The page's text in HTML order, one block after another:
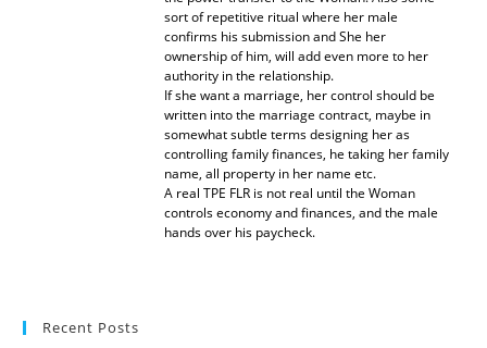
sort of repetitive ritual where her male
confirms his submission and She her
ownership of him, will add even more to her
authority in the relationship.
If she want a marriage, her control should be
written into the marriage contract, maybe in
somewhat subtle terms designing her as
controlling family finances, he taking her family
name, all property in her name etc.
A real TPE FLR is not real until the Woman
controls economy and finances, and the male
hands over his paycheck.
Recent Posts